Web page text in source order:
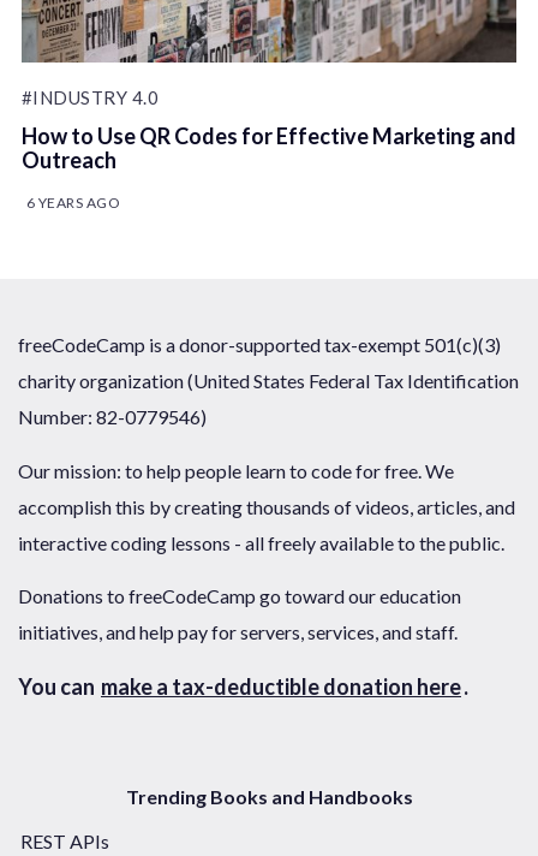
#INDUSTRY 4.0
How to Use QR Codes for Effective Marketing and
Outreach
6 YEARS AGO
freeCodeCamp is a donor-supported tax-exempt 501(c)(3)
charity organization (United States Federal Tax Identification
Number: 82-0779546)
Our mission: to help people learn to code for free. We
accomplish this by creating thousands of videos, articles, and
interactive coding lessons - all freely available to the public.
Donations to freeCodeCamp go toward our education
initiatives, and help pay for servers, services, and staff.
You can make a tax-deductible donation here.
Trending Books and Handbooks
REST APIs